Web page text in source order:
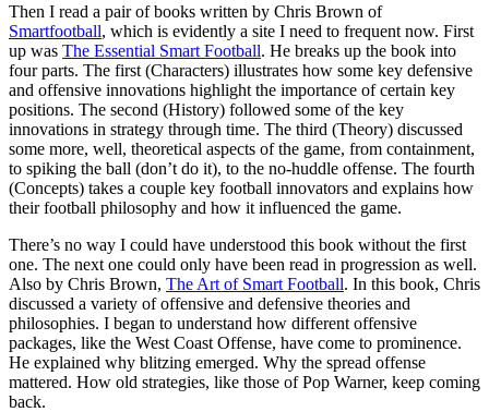
Then I read a pair of books written by Chris Brown of
Smartfootball, which is evidently a site I need to frequent now. First
up was The Essential Smart Football. He breaks up the book into
four parts. The first (Characters) illustrates how some key defensive
and offensive innovations highlight the importance of certain key
positions. The second (History) followed some of the key
innovations in strategy through time. The third (Theory) discussed
some more, well, theoretical aspects of the game, from containment,
to spiking the ball (don’t do it), to the no-huddle offense. The fourth
(Concepts) takes a couple key football innovators and explains how
their football philosophy and how it influenced the game.
There’s no way I could have understood this book without the first
one. The next one could only have been read in progression as well.
Also by Chris Brown, The Art of Smart Football. In this book, Chris
discussed a variety of offensive and defensive theories and
philosophies. I began to understand how different offensive
packages, like the West Coast Offense, have come to prominence.
He explained why blitzing emerged. Why the spread offense
mattered. How old strategies, like those of Pop Warner, keep coming
back.